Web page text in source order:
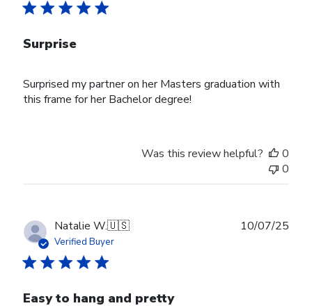
Surprise
Surprised my partner on her Masters graduation with
this frame for her Bachelor degree!
Was this review helpful?
0
0
Natalie W.🇺🇸
Verified Buyer
Easy to hang and pretty
10/07/25